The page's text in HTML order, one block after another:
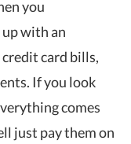
you
with an
card bills,
If you look
comes
just pay them on